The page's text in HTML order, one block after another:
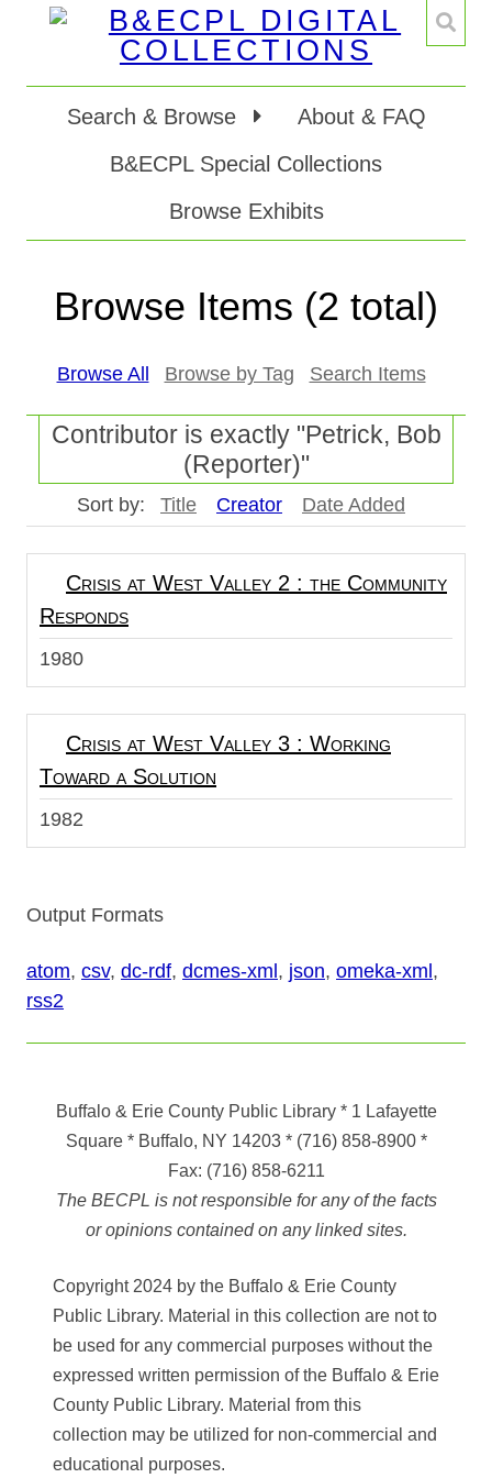
Search & Browse
About & FAQ
B&ECPL Special Collections
Browse Exhibits
Browse Items (2 total)
Browse All Browse by Tag Search Items
Contributor is exactly "Petrick, Bob
(Reporter)"
Sort by: Title Creator Date Added
Crisis at West Valley 2 : the Community
Responds
1980
Crisis at West Valley 3 : Working
Toward a Solution
1982
Output Formats
atom, csv, dc-rdf, dcmes-xml , json, omeka-xml ,
rss2
Buffalo & Erie County Public Library * 1 Lafayette
Square * Buffalo, NY 14203*(716) 858-8900*
Fax: (716) 858-6211
The BECPL is not responsible for any of the facts
or opinions contained on any linked sites.
Copyright 2024 by the Buffalo & Erie County
Public Library. Material in this collection are not to
be used for any commercial purposes without the
expressed written permission of the Buffalo & Erie
County Public Library. Material from this
collection may be utilized for non-commercial and
educational purposes.